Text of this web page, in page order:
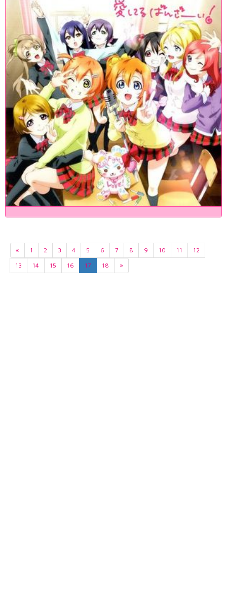
« 1 2 3 4 5 6 7 8 9 10 11
12
13
14 15 16 17 18 »